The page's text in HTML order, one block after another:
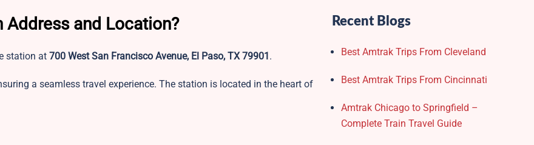
Address and Location?
station at 700 West San Francisco Avenue, El Paso, TX 79901.
a seamless travel experience. The station is located in the heart of
Recent Blogs
Best Amtrak Trips From Cleveland
Best Amtrak Trips From Cincinnati
Amtrak Chicago to Springfield –
Complete Train Travel Guide